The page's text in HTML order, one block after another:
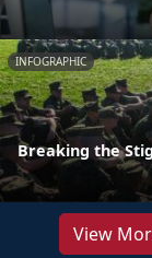
INFOGRAPHIC
Breaking the
View